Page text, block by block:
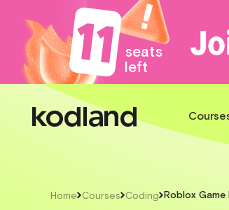
11 seats
left
Home Courses Coding Roblox